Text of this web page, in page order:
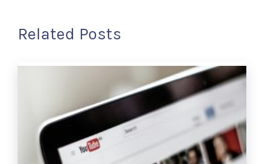
Related Posts